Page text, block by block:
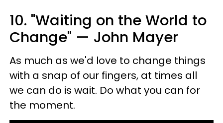
10. "Waiting on the World to
Change" — John Mayer
As much as we'd love to change things
with a snap of our fingers, at times all
we can do is wait. Do what you can for
the moment.